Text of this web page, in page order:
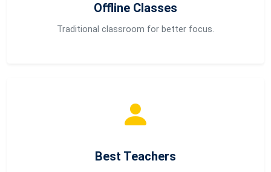
Offline Classes
Traditional classroom for better focus.
Best Teachers